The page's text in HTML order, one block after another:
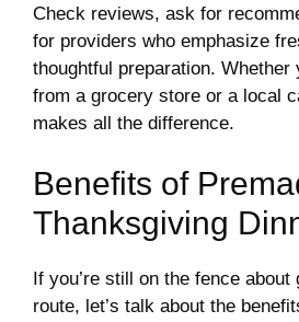
Check reviews, ask for
for providers who emphasize
thoughtful preparation. Whether
from a grocery store or a local
makes all the difference.
Benefits of
Thanksgiving
If you’re still on the fence
route, let’s talk about the